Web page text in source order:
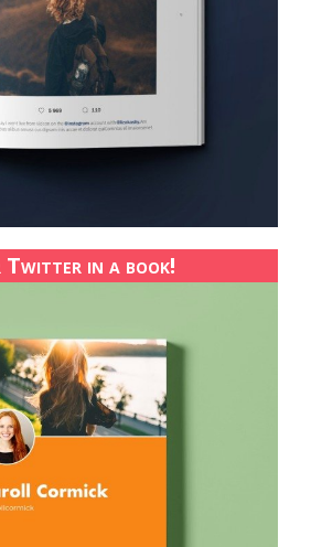
Twitter in a book!